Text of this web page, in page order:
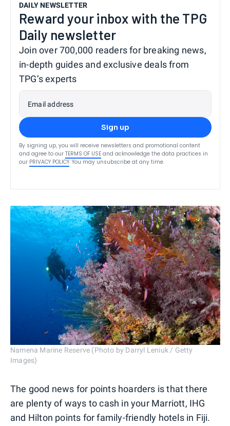
DAILY NEWSLETTER
Reward your inbox with the TPG
Daily newsletter
Join over 700,000 readers for breaking news,
in-depth guides and exclusive deals from
TPG’s experts
Email address
Sign up
By signing up, you will receive newsletters and promotional content
and agree to our TERMS OF USE and acknowledge the data practices in
our PRIVACY POLICY. You may unsubscribe at any time.
Namena Marine Reserve (Photo by Darryl Leniuk / Getty
Images)
The good news for points hoarders is that there
are plenty of ways to cash in your Marriott, IHG
and Hilton points for family-friendly hotels in Fiji.